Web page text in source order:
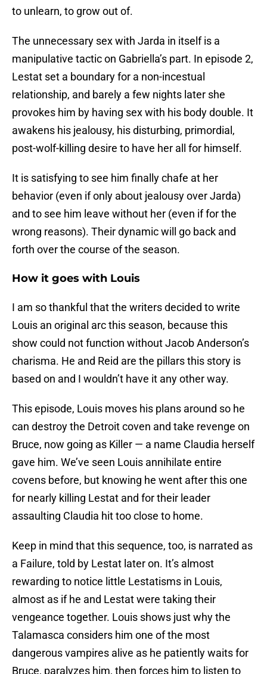
to unlearn, to grow out of.
The unnecessary sex with Jarda in itself is a
manipulative tactic on Gabriella’s part. In episode 2,
Lestat set a boundary for a non-incestual
relationship, and barely a few nights later she
provokes him by having sex with his body double. It
awakens his jealousy, his disturbing, primordial,
post-wolf-killing desire to have her all for himself.
It is satisfying to see him finally chafe at her
behavior (even if only about jealousy over Jarda)
and to see him leave without her (even if for the
wrong reasons). Their dynamic will go back and
forth over the course of the season.
How it goes with Louis
I am so thankful that the writers decided to write
Louis an original arc this season, because this
show could not function without Jacob Anderson’s
charisma. He and Reid are the pillars this story is
based on and I wouldn’t have it any other way.
This episode, Louis moves his plans around so he
can destroy the Detroit coven and take revenge on
Bruce, now going as Killer — a name Claudia herself
gave him. We’ve seen Louis annihilate entire
covens before, but knowing he went after this one
for nearly killing Lestat and for their leader
assaulting Claudia hit too close to home.
Keep in mind that this sequence, too, is narrated as
a Failure, told by Lestat later on. It’s almost
rewarding to notice little Lestatisms in Louis,
almost as if he and Lestat were taking their
vengeance together. Louis shows just why the
Talamasca considers him one of the most
dangerous vampires alive as he patiently waits for
Bruce, paralyzes him, then forces him to listen to